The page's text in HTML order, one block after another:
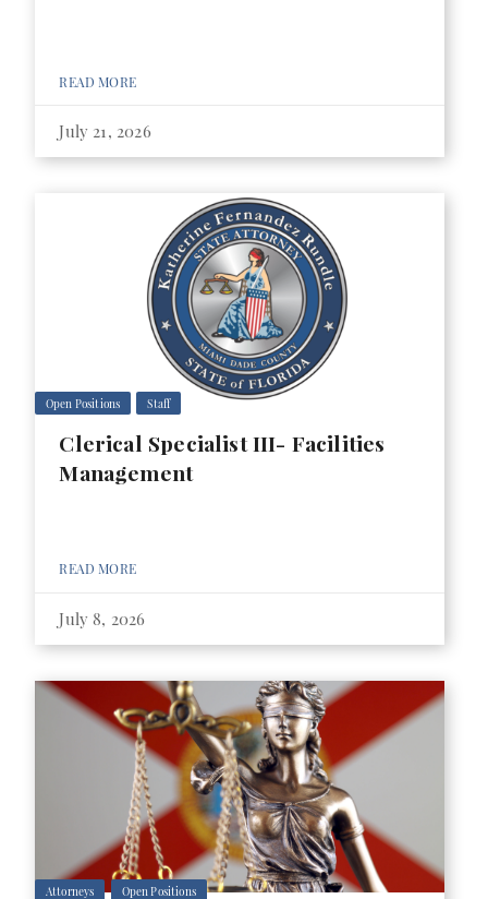
READ MORE
July 21, 2026
Open Positions Staff
Clerical Specialist III- Facilities
Management
READ MORE
July 8, 2026
Attorneys Open Positions